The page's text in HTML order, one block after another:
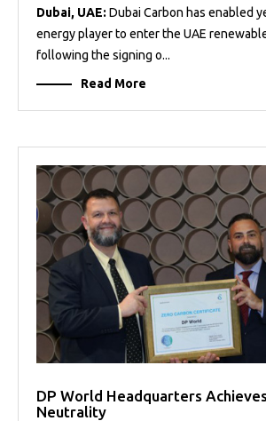
Dubai, UAE: Dubai Carbon has enabled
energy player to enter the UAE
following the signing o...
Read More
DP World Headquarters
Neutrality